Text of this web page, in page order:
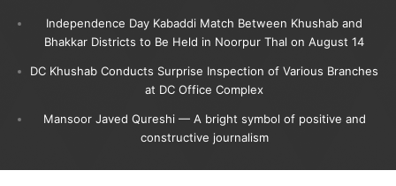
Independence Day Kabaddi Match Between Khushab and
Bhakkar Districts to Be Held in Noorpur Thal on August 14
DC Khushab Conducts Surprise Inspection of Various Branches
at DC Office Complex
Mansoor Javed Qureshi — A bright symbol of positive and
constructive journalism